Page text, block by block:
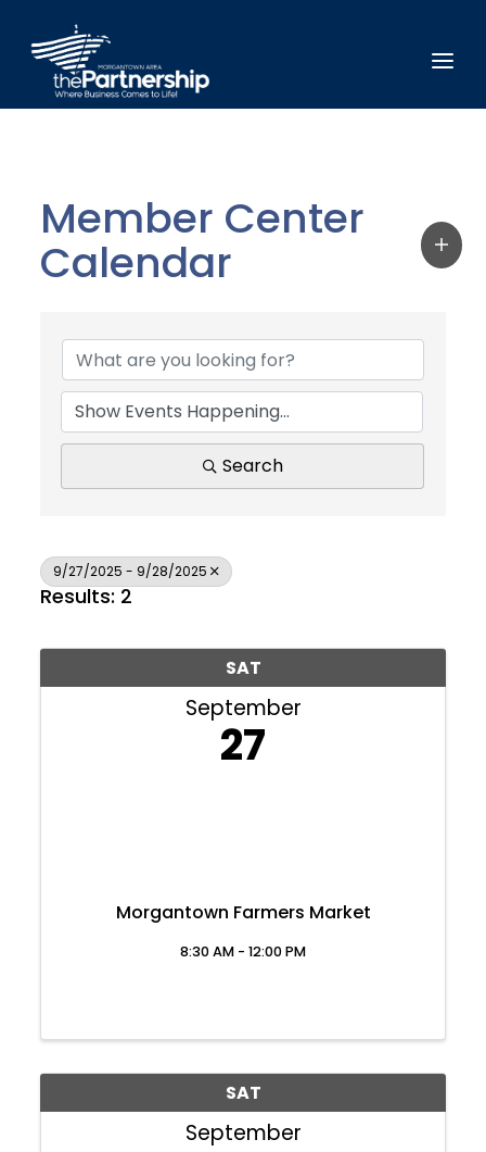
Join Today
Member Center
Calendar
Search
9/27/2025 - 9/28/2025
Results: 2
SAT
September
27
Morgantown Farmers Market
8:30 AM - 12:00 PM
SAT
September